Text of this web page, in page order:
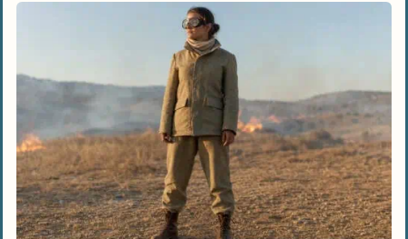
What are the hidden dangers after a
wildfire has passed?